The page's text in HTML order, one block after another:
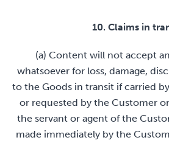
10. Claims in
(a) Content will not accept
whatsoever for loss, damage,
to the Goods in transit if carried
or requested by the Customer
the servant or agent of the
made immediately by the